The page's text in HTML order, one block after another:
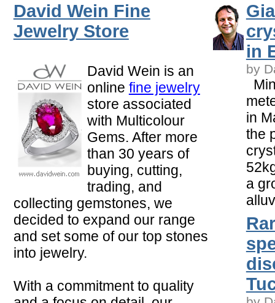
David Wein Fine
Jewelry Store
David Wein is an
online fine jewelry
store associated
with Multicolour
Gems. After more
than 30 years of
buying, cutting,
trading, and
collecting gemstones, we
decided to expand our range
and set some of our top stones
into jewelry.
With a commitment to quality
in
by
in
the
a